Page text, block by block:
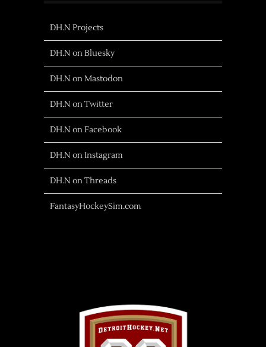
DH.N Projects
DH.N on Bluesky
DH.N on Mastodon
DH.N on Twitter
DH.N on Facebook
DH.N on Instagram
DH.N on Threads
FantasyHockeySim.com